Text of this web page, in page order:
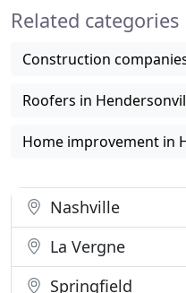
you hanging
Related categories
Construction
Roofers in
Home improvement in
Nashville
La Vergne
Springfield